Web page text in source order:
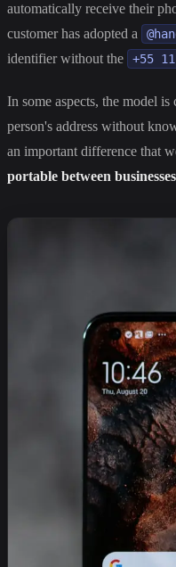
automatically receive their
customer has adopted a
identifier without the
+55
In some aspects, the model
person's address without
an important difference that
portable between businesses